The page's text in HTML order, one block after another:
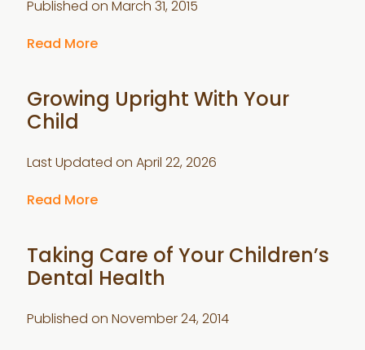
Published on March 31, 2015
Read More
Growing Upright With Your
Child
Last Updated on April 22, 2026
Read More
Taking Care of Your Children’s
Dental Health
Published on November 24, 2014